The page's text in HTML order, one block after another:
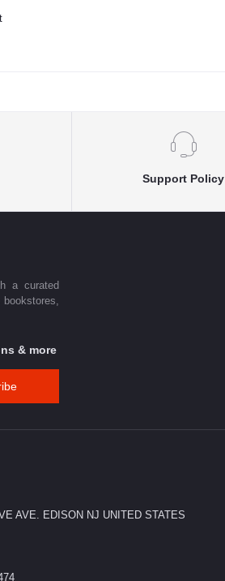
Support Policy
a curated
& more
AVE. EDISON NJ UNITED STATES